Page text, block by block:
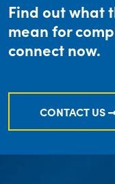
Find out what
mean for
connect now.
CONTACT US